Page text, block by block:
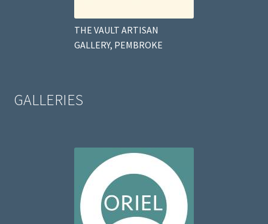
THE VAULT ARTISAN
GALLERY, PEMBROKE
GALLERIES